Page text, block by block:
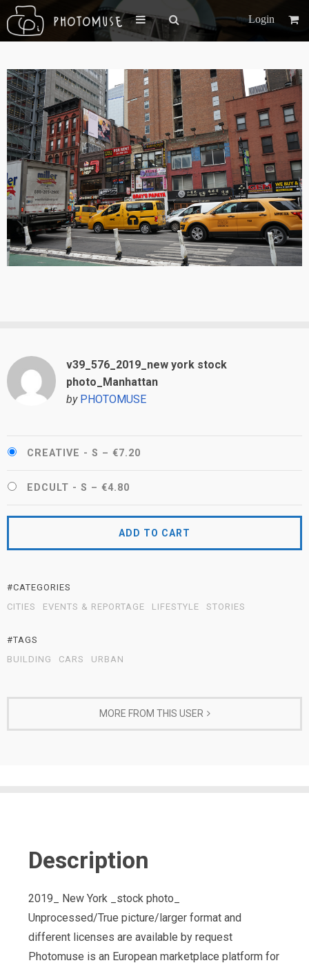
Login
v39_576_2019_new york stock
photo_Manhattan
by PHOTOMUSE
CREATIVE - S – €7.20
EDCULT - S – €4.80
ADD TO CART
#CATEGORIES
CITIES
EVENTS & REPORTAGE LIFESTYLE STORIES
#TAGS
BUILDING
CARS URBAN
MORE FROM THIS USER
Description
2019_ New York _stock photo_
Unprocessed/True picture/larger format and
different licenses are available by request
Photomuse is an European marketplace platform for